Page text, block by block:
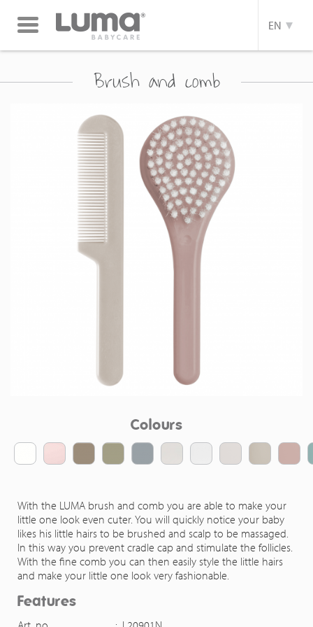
Toggle
navigation
EN
Brush and comb
Colours
With the LUMA brush and comb you are able to make your
little one look even cuter. You will quickly notice your baby
likes his little hairs to be brushed and scalp to be massaged.
In this way you prevent cradle cap and stimulate the follicles.
With the fine comb you can then easily style the little hairs
and make your little one look very fashionable.
Features